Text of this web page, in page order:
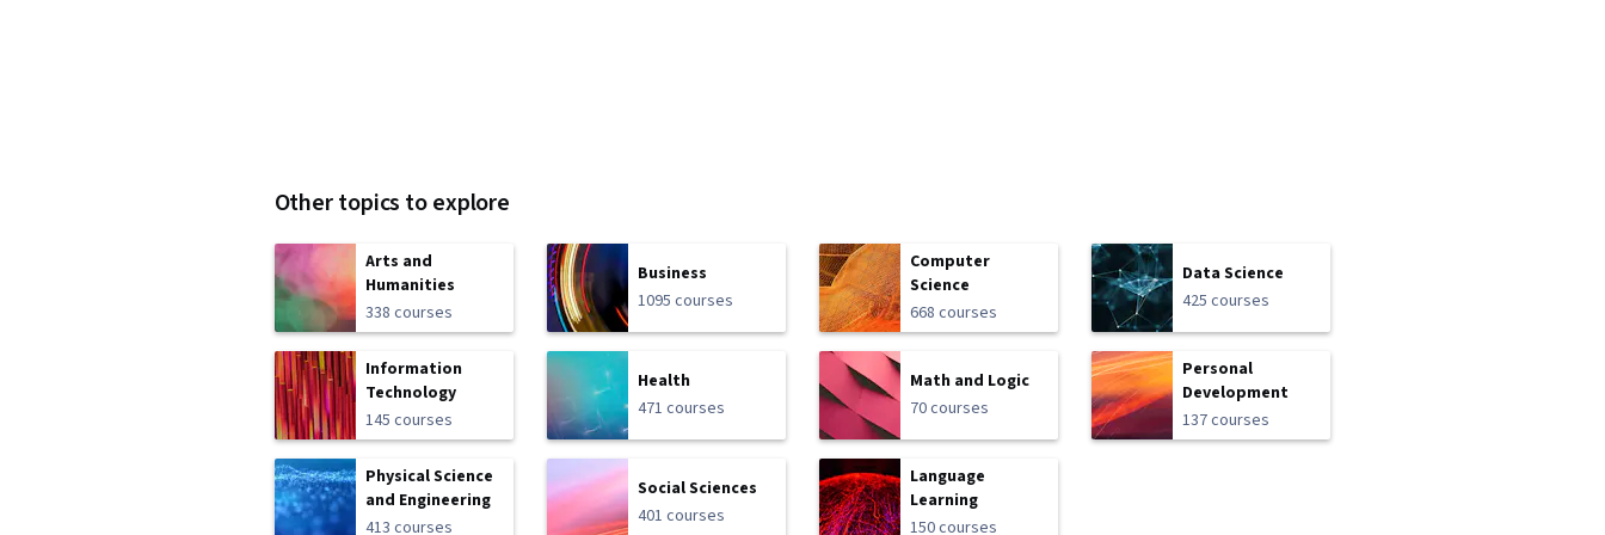
Other topics to explore
Arts and
Humanities
338 courses
Business
1095 courses
Computer
Science
668 courses
Data Science
425 courses
Information
Technology
145 courses
Health
471 courses
Math and Logic
70 courses
Personal
Development
137 courses
Physical Science
and Engineering
413 courses
Social Sciences
401 courses
Language
Learning
150 courses